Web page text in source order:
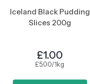
Iceland Black Pudding
Slices 200g
£1.00
£5.00/1kg